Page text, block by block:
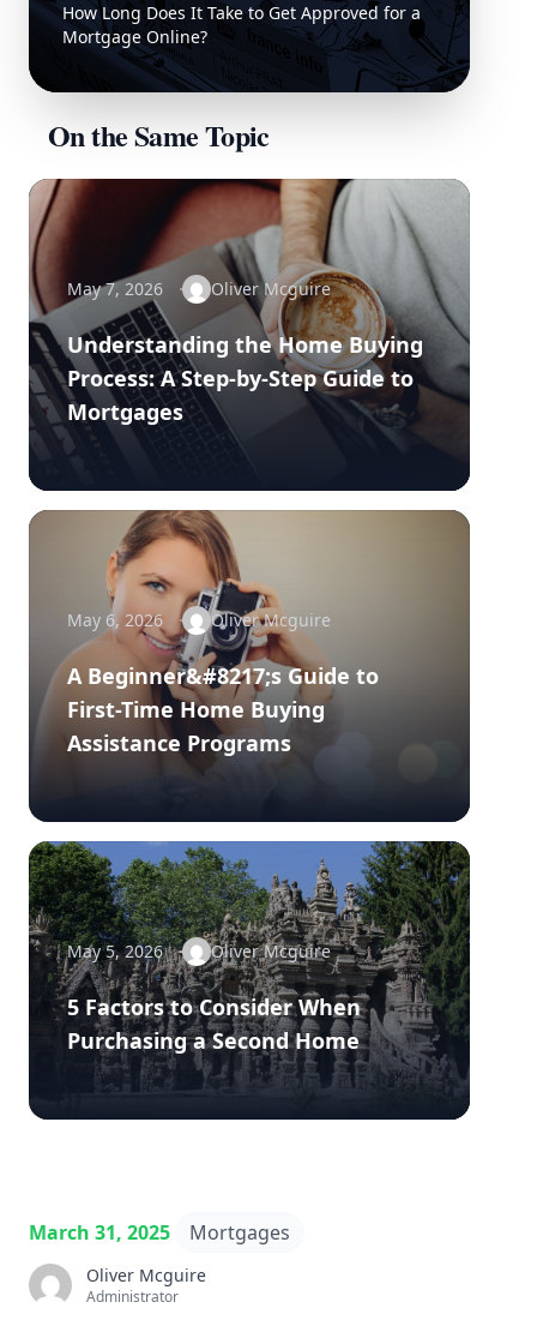
How Long Does It Take to Get Approved for a
Mortgage Online?
On the Same Topic
May 7, 2026 Oliver Mcguire
Understanding the Home Buying
Process: A Step-by-Step Guide to
Mortgages
May 6, 2026 Oliver Mcguire
A Beginner&#8217;s Guide to
First-Time Home Buying
Assistance Programs
May 5, 2026 Oliver Mcguire
5 Factors to Consider When
Purchasing a Second Home
March 31, 2025 Mortgages
Oliver Mcguire
Administrator